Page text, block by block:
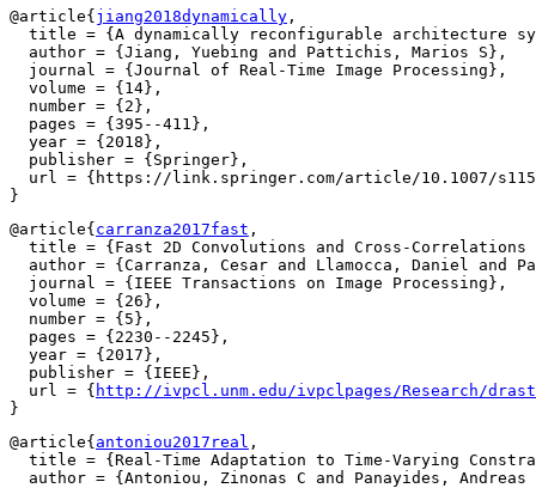
@article{ jiang2018dynamically ,
title = {A dynamically reconfigurable architecture
  author = {Jiang, Yuebing and Pattichis, Marios S},
  journal = {Journal of Real-Time Image Processing},
  volume = {14},
  number = {2},
  pages = {395--411},
  year = {2018},
  publisher = {Springer},
url = {https://link.springer.com/article/10.1007/
@article{ carranza2017fast ,
title = {Fast 2D Convolutions and Cross-
author = {Carranza, Cesar and Llamocca, Daniel and
  journal = {IEEE Transactions on Image Processing},
  volume = {26},
  number = {5},
  pages = {2230--2245},
  year = {2017},
  publisher = {IEEE},
  url = {
http://ivpcl.unm.edu/ivpclpages/Research/
@article{ antoniou2017real ,
title = {Real-Time Adaptation to Time-Varying
author = {Antoniou, Zinonas C and Panayides,